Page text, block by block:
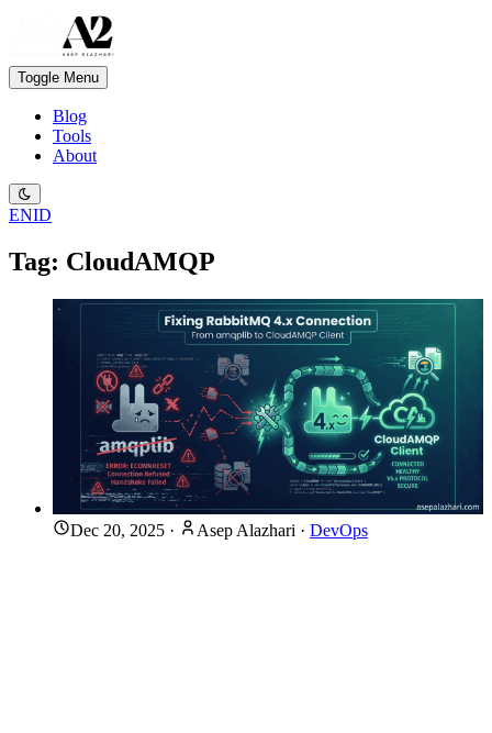
Toggle Menu
Blog
Tools
About
ENID
Tag: CloudAMQP
Dec 20, 2025 · Asep Alazhari · DevOps